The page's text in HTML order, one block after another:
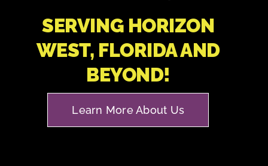
SERVING HORIZON
WEST, FLORIDA AND
BEYOND!
Learn More About Us